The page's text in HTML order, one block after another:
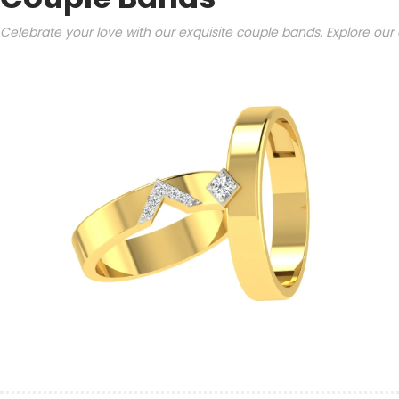
Celebrate your love with our exquisite couple bands. Explore